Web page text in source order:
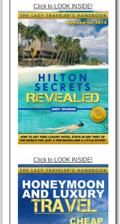
Click to LOOK INSIDE!
Click to LOOK INSIDE!